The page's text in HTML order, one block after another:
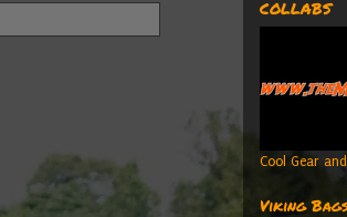
COLLABS
Cool Gear
Viking